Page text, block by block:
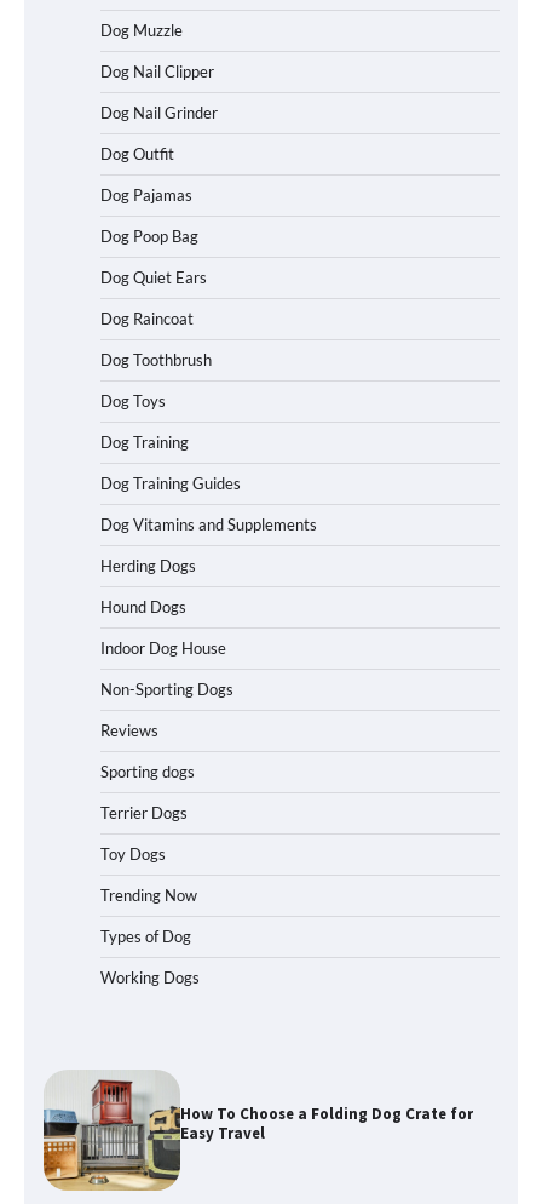
Dog Muzzle
Dog Nail Clipper
Dog Nail Grinder
Dog Outfit
Dog Pajamas
Dog Poop Bag
Dog Quiet Ears
Dog Raincoat
Dog Toothbrush
Dog Toys
Dog Training
Dog Training Guides
Dog Vitamins and Supplements
Herding Dogs
Hound Dogs
Indoor Dog House
Non-Sporting Dogs
Reviews
Sporting dogs
Terrier Dogs
Toy Dogs
Trending Now
Types of Dog
Working Dogs
How To Choose a Folding Dog Crate for
Easy Travel
How to Understand Up to 100–200
Words of Silent Communication
Between Dogs and Humans
Best Affordable Heavy Duty Dog Crates
in California (CA) – Can These Really
Handle High Anxiety Dogs?
Pennsylvania (PA) – The Portable Pick
How To Pick a Heavy-Duty Dog Crate
for Large Dogs
How to Understand Up to 100–200
Between Dogs and Humans